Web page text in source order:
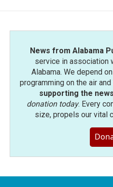
News from Alabama
service in association
Alabama. We depend
programming on the air and
supporting the
donation today. Every
size, propels our vital